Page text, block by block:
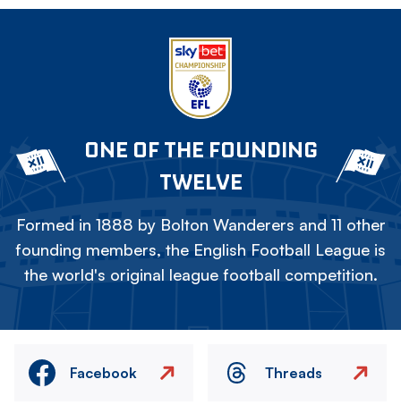
ONE OF THE FOUNDING
TWELVE
Formed in 1888 by Bolton Wanderers and 11 other
founding members, the English Football League is
the world's original league football competition.
Facebook Threads